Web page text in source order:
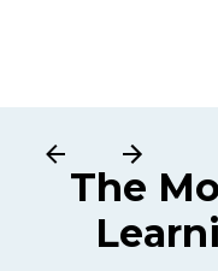
The